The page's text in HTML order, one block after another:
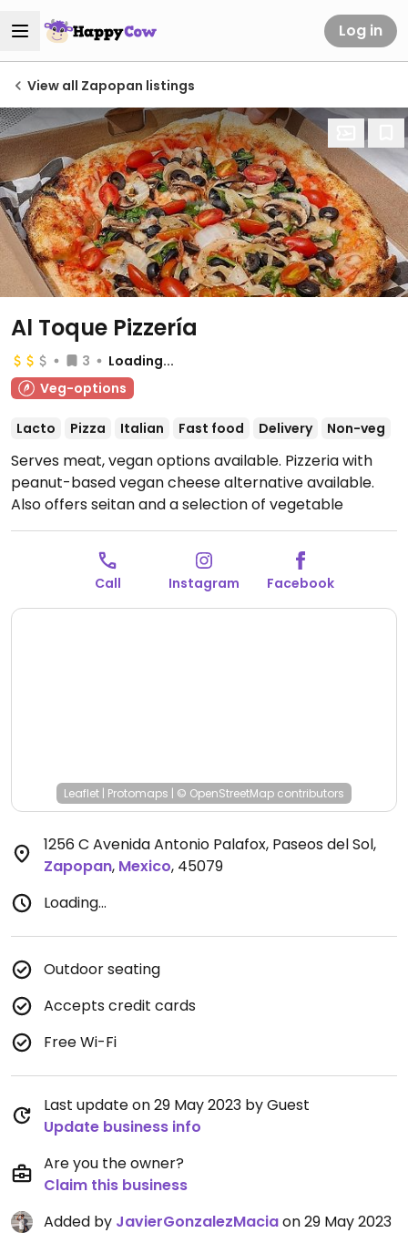
Log in
View all Zapopan listings
Al Toque Pizzería
3
Loading...
Veg-options
Lacto Pizza Italian Fast food Delivery Non-veg
Serves meat, vegan options available. Pizzeria with
peanut-based vegan cheese alternative available.
Also offers seitan and a selection of vegetable
toppings.Open Tue-Sat 2:00pm-11:00pm, Sun 1:00pm-
Closed Sun.
Call Instagram Facebook
Leaflet | Protomaps | © OpenStreetMap contributors
1256 C Avenida Antonio Palafox, Paseos del Sol,
Zapopan, Mexico, 45079
Loading...
Outdoor seating
Accepts credit cards
Free Wi-Fi
Last update on 29 May 2023 by Guest
Update business info
Are you the owner?
Claim this business
Added by JavierGonzalezMaciaon 29 May 2023